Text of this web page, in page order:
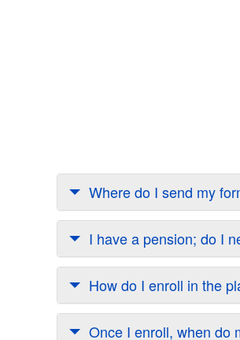
Where do I send my
I have a pension; do I
How do I enroll in the
Once I enroll, when do